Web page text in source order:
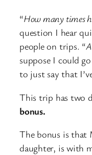
“How many times
question I hear
people on trips. “
suppose I could
to just say that
This trip has two
bonus.
The bonus is that
daughter, is with